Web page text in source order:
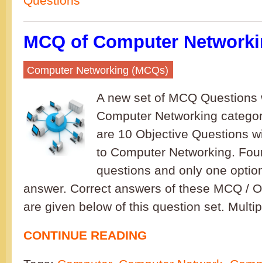
MCQ of Computer
Computer Networking (MCQs)
A new set of MCQ
Computer Networking
are 10 Objective Questions
to Computer Networking.
questions and only one
answer. Correct answers of these MCQ /
are given below of this question set.
CONTINUE READING